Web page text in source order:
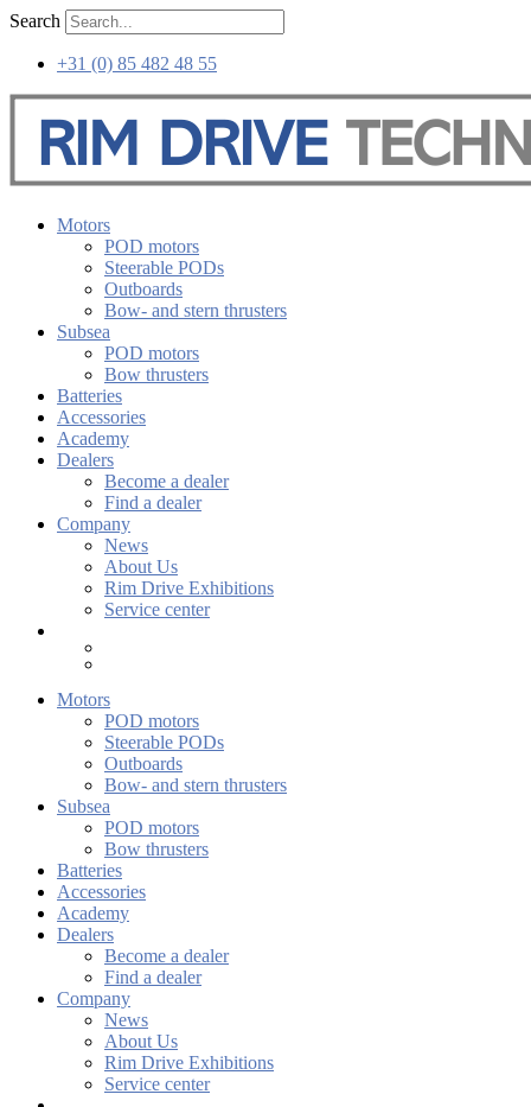
Skip
content
Search
+31 (0) 85 482 48 55
Motors
POD motors
Steerable PODs
Outboards
Bow- and stern thrusters
Subsea
POD motors
Bow thrusters
Batteries
Accessories
Academy
Dealers
Become a dealer
Find a dealer
Company
News
About Us
Rim Drive Exhibitions
Service center
Motors
POD motors
Steerable PODs
Outboards
Bow- and stern thrusters
Subsea
POD motors
Bow thrusters
Batteries
Accessories
Academy
Dealers
Become a dealer
Find a dealer
Company
News
About Us
Rim Drive Exhibitions
Service center